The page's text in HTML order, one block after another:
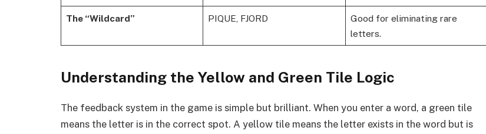
The “Wildcard” PIQUE, FJORD
Good for eliminating rare
letters.
Understanding the Yellow and Green Tile Logic
The feedback system in the game is simple but brilliant. When you enter a word, a green tile
means the letter is in the correct spot. A yellow tile means the letter exists in the word but is